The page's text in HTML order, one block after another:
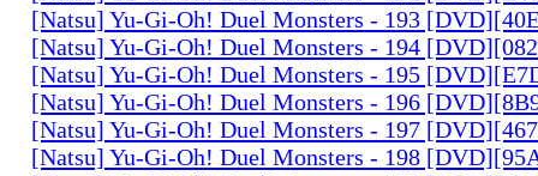
[Natsu] Yu-Gi-Oh! Duel Monsters - 193
[Natsu] Yu-Gi-Oh! Duel Monsters - 194
[Natsu] Yu-Gi-Oh! Duel Monsters - 195
[Natsu] Yu-Gi-Oh! Duel Monsters - 196
[Natsu] Yu-Gi-Oh! Duel Monsters - 197
[Natsu] Yu-Gi-Oh! Duel Monsters - 198